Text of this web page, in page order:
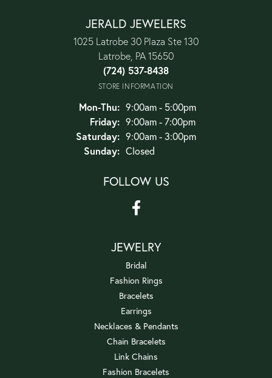
JERALD JEWELERS
1025 Latrobe 30 Plaza Ste 130
Latrobe, PA 15650
(724) 537-8438
STORE INFORMATION
Mon-Thu:Monday - Thursday:
9:00am - 5:00pm
Friday: 9:00am - 7:00pm
Saturday: 9:00am - 3:00pm
Sunday: Closed
FOLLOW US
JEWELRY
Bridal
Fashion Rings
Bracelets
Earrings
Necklaces & Pendants
Chain Bracelets
Link Chains
Fashion Bracelets